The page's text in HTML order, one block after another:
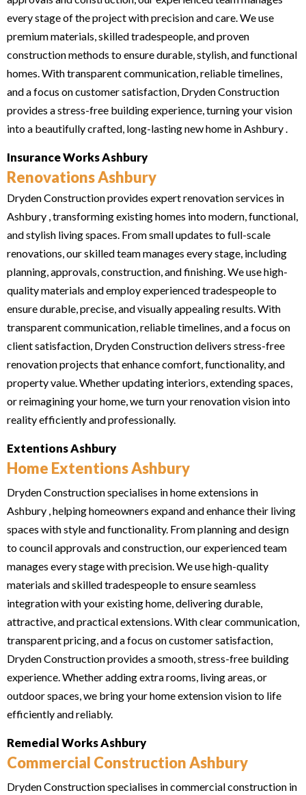
every stage of the project with precision and care. We use
premium materials, skilled tradespeople, and proven
construction methods to ensure durable, stylish, and functional
homes. With transparent communication, reliable timelines,
and a focus on customer satisfaction, Dryden Construction
provides a stress-free building experience, turning your vision
into a beautifully crafted, long-lasting new home in Ashbury .
Insurance Works Ashbury
Renovations Ashbury
Dryden Construction provides expert renovation services in
Ashbury , transforming existing homes into modern, functional,
and stylish living spaces. From small updates to full-scale
renovations, our skilled team manages every stage, including
planning, approvals, construction, and finishing. We use high-
quality materials and employ experienced tradespeople to
ensure durable, precise, and visually appealing results. With
transparent communication, reliable timelines, and a focus on
client satisfaction, Dryden Construction delivers stress-free
renovation projects that enhance comfort, functionality, and
property value. Whether updating interiors, extending spaces,
or reimagining your home, we turn your renovation vision into
reality efficiently and professionally.
Extentions Ashbury
Home Extentions Ashbury
Dryden Construction specialises in home extensions in
Ashbury , helping homeowners expand and enhance their living
spaces with style and functionality. From planning and design
to council approvals and construction, our experienced team
manages every stage with precision. We use high-quality
materials and skilled tradespeople to ensure seamless
integration with your existing home, delivering durable,
attractive, and practical extensions. With clear communication,
transparent pricing, and a focus on customer satisfaction,
Dryden Construction provides a smooth, stress-free building
experience. Whether adding extra rooms, living areas, or
outdoor spaces, we bring your home extension vision to life
efficiently and reliably.
Remedial Works Ashbury
Commercial Construction Ashbury
Dryden Construction specialises in commercial construction in